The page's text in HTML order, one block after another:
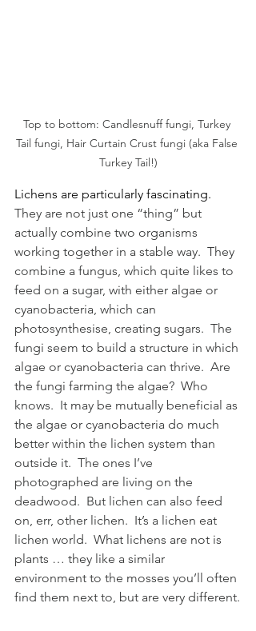
Top to bottom: Candlesnuff fungi, Turkey
Tail fungi, Hair Curtain Crust fungi (aka False
Turkey Tail!)
Lichens are particularly fascinating.
They are not just one “thing” but
actually combine two organisms
working together in a stable way.  They
combine a fungus, which quite likes to
feed on a sugar, with either algae or
cyanobacteria, which can
photosynthesise, creating sugars.  The
fungi seem to build a structure in which
algae or cyanobacteria can thrive.  Are
the fungi farming the algae?  Who
knows.  It may be mutually beneficial as
the algae or cyanobacteria do much
better within the lichen system than
outside it.  The ones I’ve
photographed are living on the
deadwood.  But lichen can also feed
on, err, other lichen.  It’s a lichen eat
lichen world.  What lichens are not is
plants … they like a similar
environment to the mosses you’ll often
find them next to, but are very different.